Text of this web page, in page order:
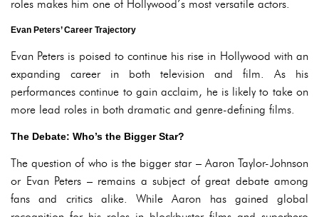
roles makes him one of Hollywood’s most versatile actors.
Evan Peters’ Career Trajectory
Evan Peters is poised to continue his rise in Hollywood with an
expanding career in both television and film. As his
performances continue to gain acclaim, he is likely to take on
more lead roles in both dramatic and genre-defining films.
The Debate: Who’s the Bigger Star?
The question of who is the bigger star – Aaron Taylor-Johnson
or Evan Peters – remains a subject of great debate among
fans and critics alike. While Aaron has gained global